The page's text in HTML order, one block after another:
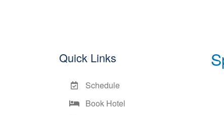
Quick Links
Schedule
Book Hotel